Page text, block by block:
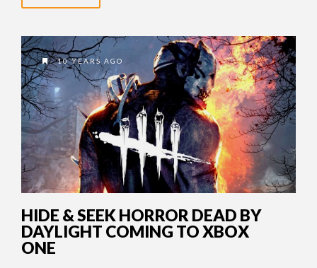
10 YEARS AGO
HIDE & SEEK HORROR DEAD BY
DAYLIGHT COMING TO XBOX
ONE